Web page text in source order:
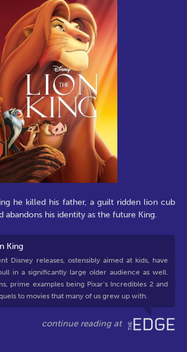
he killed his father, a guilt ridden lion cub
abandons his identity as the future King.
King
Disney releases, ostensibly aimed at kids, have
in a significantly large older audience as well.
prime examples being Pixar’s Incredibles 2 and
to movies that many of us grew up with.